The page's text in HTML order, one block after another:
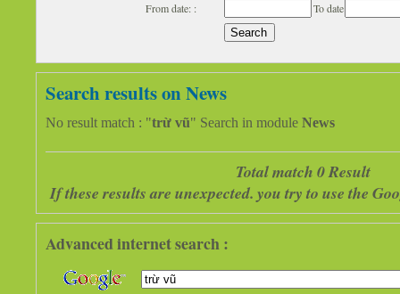
From date: :
To date
Search results on News
No result match : "trừ vũ" Search in module News
Total match 0 Result
If these results are unexpected. you try to use the
Advanced internet search :